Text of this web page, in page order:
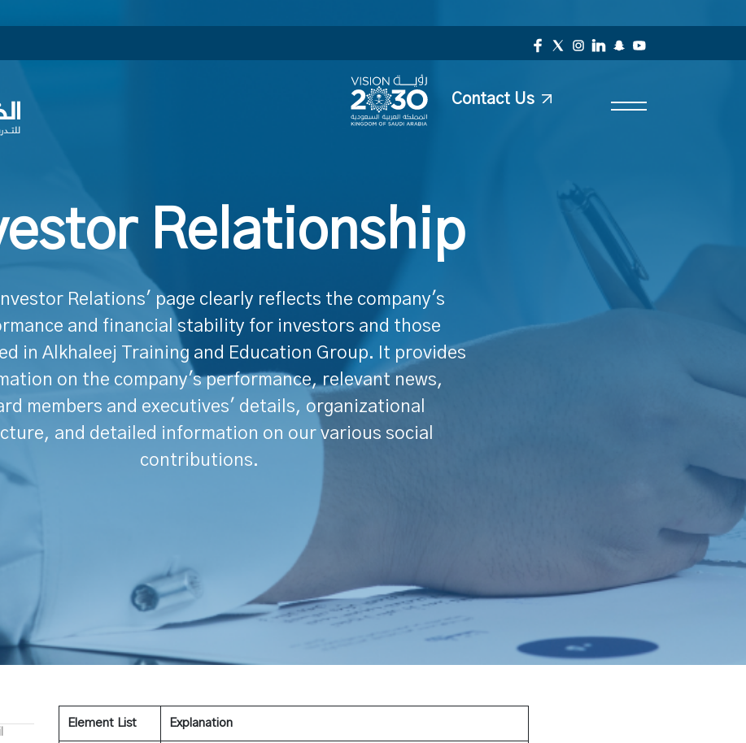
Contact Us
Relationship
Relations' page clearly reflects the company's
and financial stability for investors and those
in Alkhaleej Training and Education Group. It provides
on the company's performance, relevant news,
members and executives' details, organizational
and detailed information on our various social
contributions.
Element List Explanation